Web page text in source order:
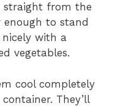
straight from the
enough to stand
with a
vegetables.
cool completely
They’ll